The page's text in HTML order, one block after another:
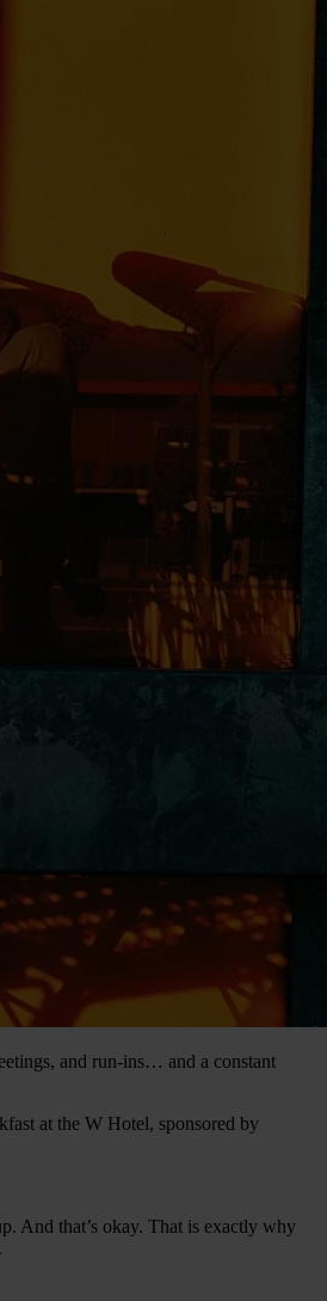
and run-ins… and a constant
at the W Hotel, sponsored by
And that’s okay. That is exactly why